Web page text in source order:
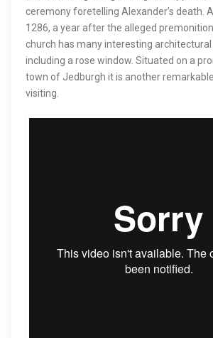
ceremony foretelling Alexander’s death.
1286, a year after the alleged
church has many interesting
including a rose window. Situated on a
town of Jedburgh it is another
visiting.